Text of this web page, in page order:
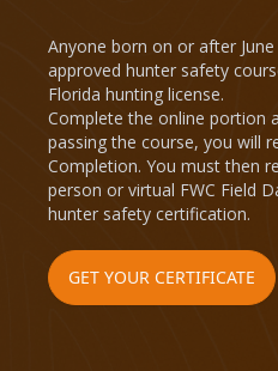
Anyone born on or after
approved hunter safety
Florida hunting license.
Complete the online portion
passing the course, you will
Completion. You must then
person or virtual FWC Field
hunter safety certification.
GET YOUR CERTIFICATE